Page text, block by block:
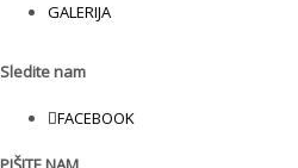
GALERIJA
Sledite nam
FACEBOOK